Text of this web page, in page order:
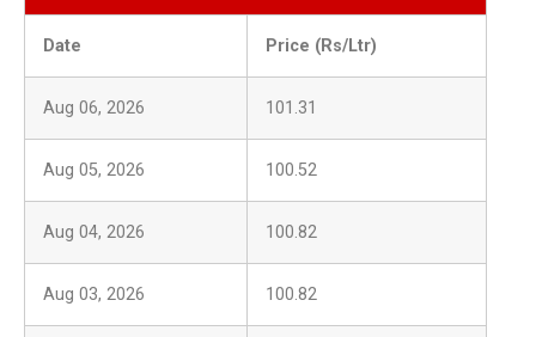
Date Price (Rs/Ltr)
Aug 06, 2026 101.31
Aug 05, 2026 100.52
Aug 04, 2026 100.82
Aug 03, 2026 100.82